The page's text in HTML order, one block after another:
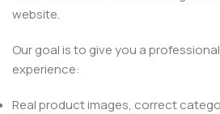
website.
Our goal is to give you a
experience:
Real product images, correct